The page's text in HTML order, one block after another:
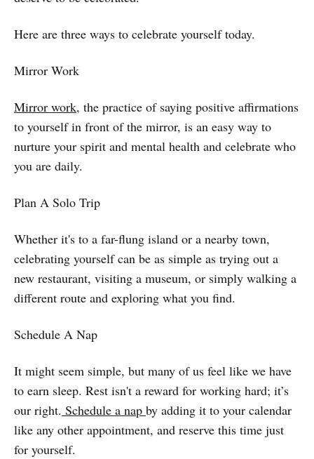
Here are three ways to celebrate yourself today.
Mirror Work
Mirror work, the practice of saying positive affirmations
to yourself in front of the mirror, is an easy way to
nurture your spirit and mental health and celebrate who
you are daily.
Plan A Solo Trip
Whether it's to a far-flung island or a nearby town,
celebrating yourself can be as simple as trying out a
new restaurant, visiting a museum, or simply walking a
different route and exploring what you find.
Schedule A Nap
It might seem simple, but many of us feel like we have
to earn sleep. Rest isn't a reward for working hard; it’s
our right. Schedule a nap by adding it to your calendar
like any other appointment, and reserve this time just
for yourself.